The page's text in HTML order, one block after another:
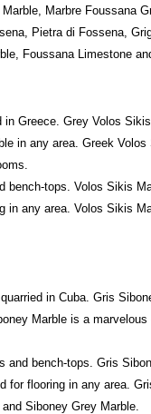
Marbre Foussana
Pietra di Fossena,
Foussana Limestone
Greece. Grey Volos
in any area. Greek
tops. Volos Sikis
in any area. Volos Sikis
in Cuba. Gris
Marble is a
bench-tops. Gris
for flooring in any area.
Siboney Grey Marble.